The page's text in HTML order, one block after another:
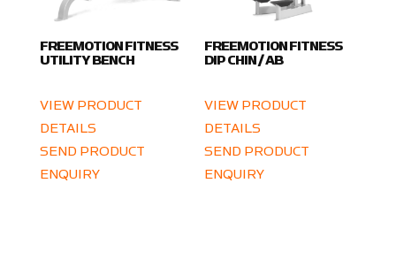
FREEMOTION FITNESS
UTILITY BENCH
VIEW PRODUCT
DETAILS
SEND PRODUCT
ENQUIRY
FREEMOTION FITNESS
DIP CHIN / AB
VIEW PRODUCT
DETAILS
SEND PRODUCT
ENQUIRY